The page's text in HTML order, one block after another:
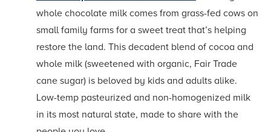
whole chocolate milk comes from grass-fed cows on
small family farms for a sweet treat that’s helping
restore the land. This decadent blend of cocoa and
whole milk (sweetened with organic, Fair Trade
cane sugar) is beloved by kids and adults alike.
Low-temp pasteurized and non-homogenized milk
in its most natural state, made to share with the